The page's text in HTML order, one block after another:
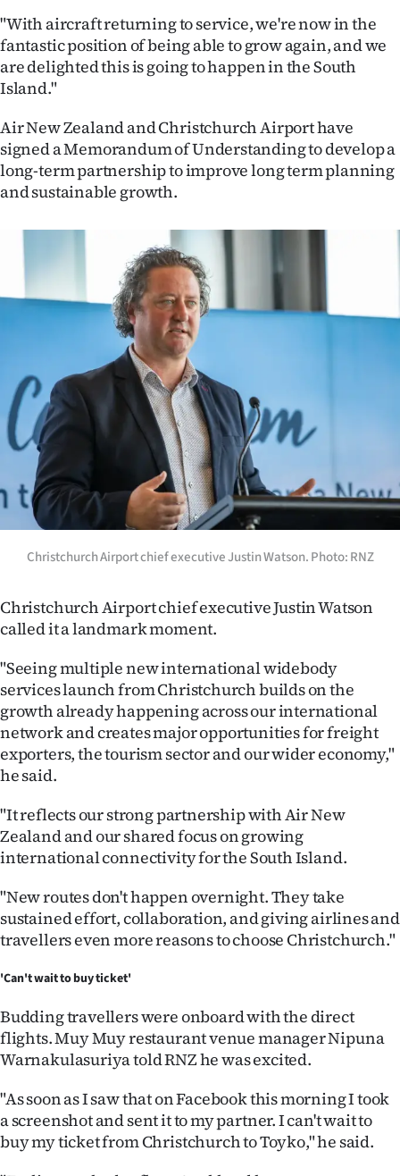
Allied
Media
"With aircraft returning to service, we're now in the
fantastic position of being able to grow again, and we
are delighted this is going to happen in the South
Island."
Air New Zealand and Christchurch Airport have
signed a Memorandum of Understanding to develop a
long-term partnership to improve long term planning
and sustainable growth.
Christchurch Airport chief executive Justin Watson. Photo: RNZ
Christchurch Airport chief executive Justin Watson
called it a landmark moment.
"Seeing multiple new international widebody
services launch from Christchurch builds on the
growth already happening across our international
network and creates major opportunities for freight
exporters, the tourism sector and our wider economy,"
he said.
"It reflects our strong partnership with Air New
Zealand and our shared focus on growing
international connectivity for the South Island.
"New routes don't happen overnight. They take
sustained effort, collaboration, and giving airlines and
travellers even more reasons to choose Christchurch."
'Can't wait to buy ticket'
Budding travellers were onboard with the direct
flights. Muy Muy restaurant venue manager Nipuna
Warnakulasuriya told RNZ he was excited.
"As soon as I saw that on Facebook this morning I took
a screenshot and sent it to my partner. I can't wait to
buy my ticket from Christchurch to Toyko," he said.